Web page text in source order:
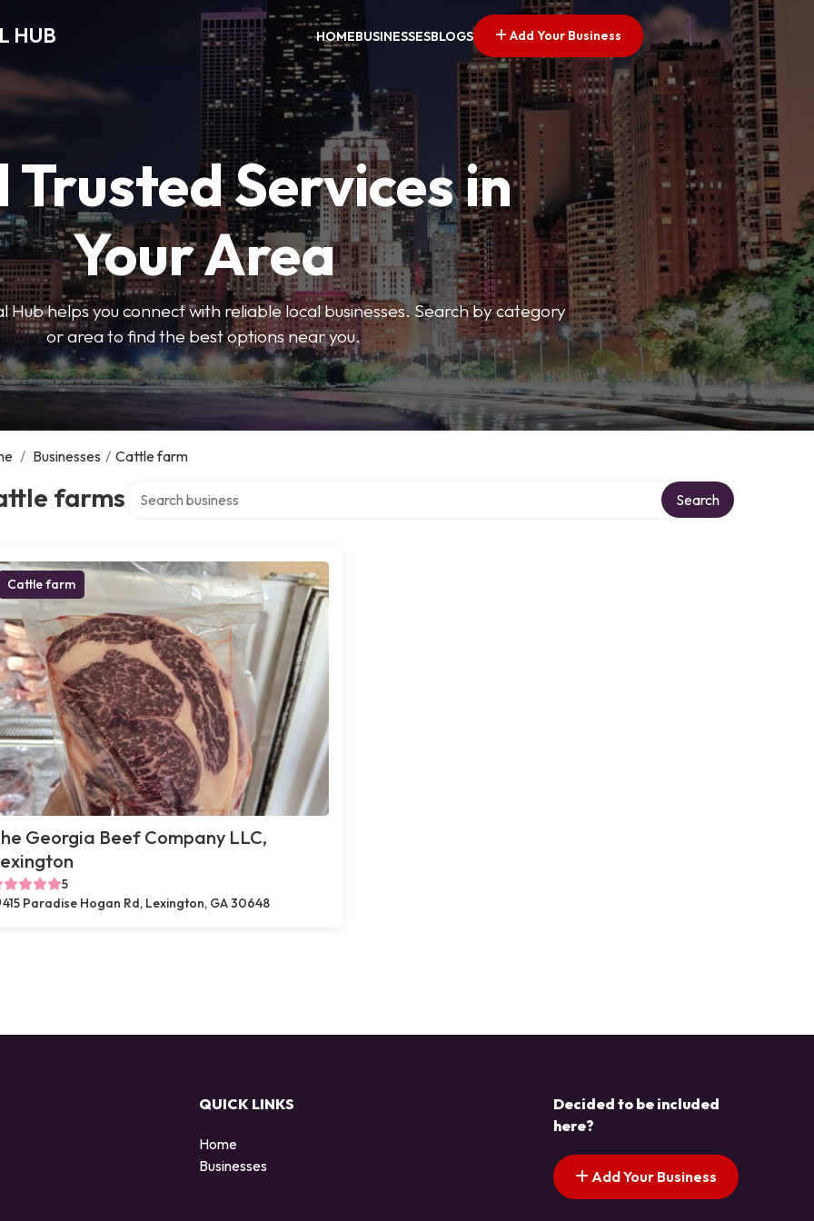
HUB HOMEBUSINESSESBLOGS Add Your Business
Trusted Services in
Your Area
Hub helps you connect with reliable local businesses. Search by category
or area to find the best options near you.
/ Businesses / Cattle farm
farms Search
Cattle farm
Georgia Beef Company LLC,
5
415 Paradise Hogan Rd, Lexington, GA 30648
QUICK LINKS
Home
Businesses
Decided to be included
here?
Add Your Business